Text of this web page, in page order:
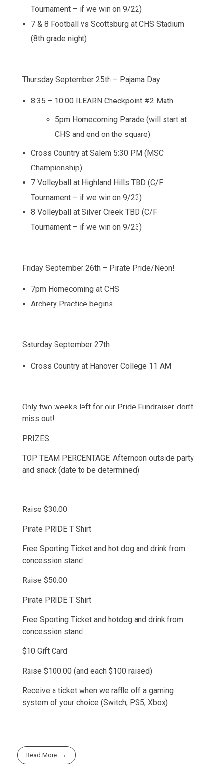
Tournament – if we win on 9/22)
7 & 8 Football vs Scottsburg at CHS Stadium
(8th grade night)
Thursday September 25th – Pajama Day
8:35 – 10:00 ILEARN Checkpoint #2 Math
5pm Homecoming Parade (will start at
CHS and end on the square)
Cross Country at Salem 5:30 PM (MSC
Championship)
7 Volleyball at Highland Hills TBD (C/F
Tournament – if we win on 9/23)
8 Volleyball at Silver Creek TBD (C/F
Tournament – if we win on 9/23)
Friday September 26th – Pirate Pride/Neon!
7pm Homecoming at CHS
Archery Practice begins
Saturday September 27th
Cross Country at Hanover College 11 AM
Only two weeks left for our Pride Fundraiser..don’t
miss out!
PRIZES:
TOP TEAM PERCENTAGE: Afternoon outside party
and snack (date to be determined)
Raise $30.00
Pirate PRIDE T Shirt
Free Sporting Ticket and hot dog and drink from
concession stand
Raise $50.00
Pirate PRIDE T Shirt
Free Sporting Ticket and hotdog and drink from
concession stand
$10 Gift Card
Raise $100.00 (and each $100 raised)
Receive a ticket when we raffle off a gaming
system of your choice (Switch, PS5, Xbox)
Read More